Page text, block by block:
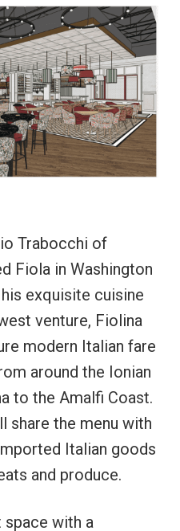
Trabocchi of
Fiola in Washington
his exquisite cuisine
venture, Fiolina
modern Italian fare
around the Ionian
to the Amalfi Coast.
share the menu with
Italian goods
and produce.
with a